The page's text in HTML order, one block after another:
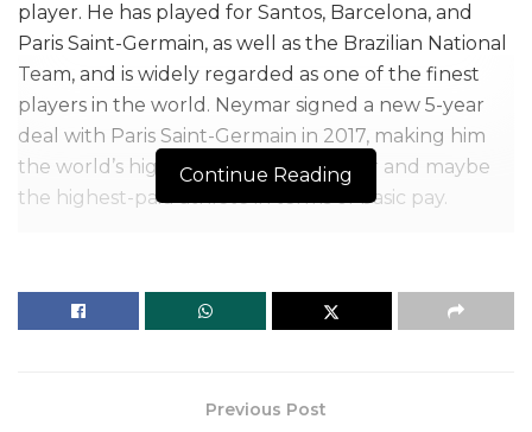
player. He has played for Santos, Barcelona, and
Paris Saint-Germain, as well as the Brazilian National
Team, and is widely regarded as one of the finest
players in the world. Neymar signed a new 5-year
deal with Paris Saint-Germain in 2017, making him
the world’s highest-paid soccer player and maybe
the highest-paid athlete in terms of basic pay.
40 million every year. For example, he made $96
approximately $200 million.
Continue Reading
Previous Post